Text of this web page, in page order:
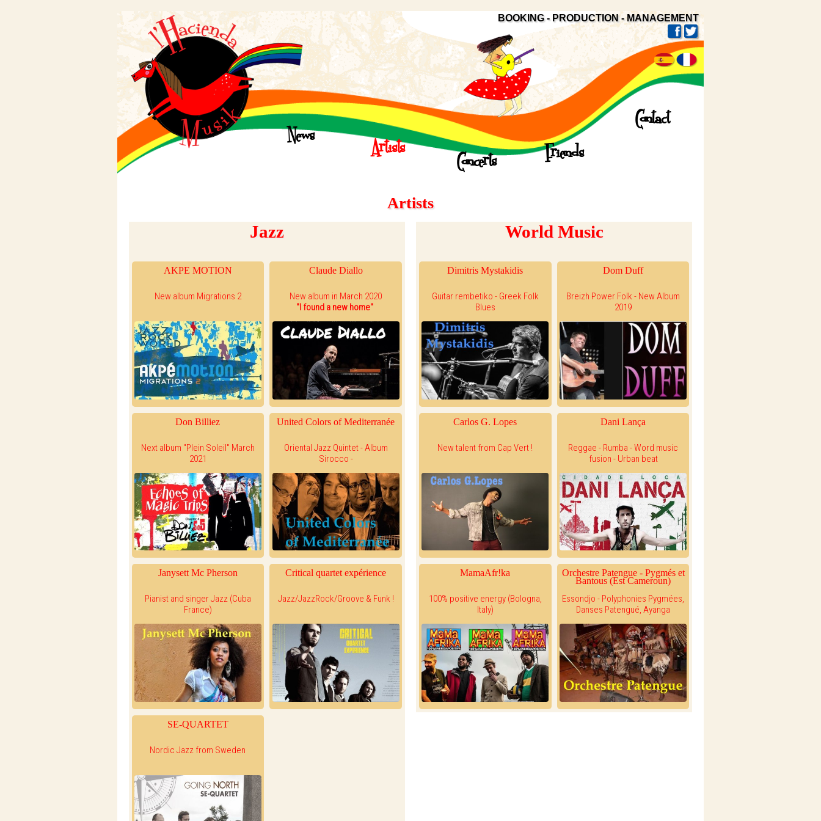
BOOKING - PRODUCTION - MANAGEMENT
News
Artists
Concerts Friends
Contact
Artists
Jazz
AKPÉ MOTION
New album Migrations 2
Claude Diallo
New album in March 2020
"I found a new home"
Don Billiez
Next album "Plein Soleil" March
2021
United Colors of Mediterranée
Oriental Jazz Quintet - Album
Sirocco -
Janysett Mc Pherson
Pianist and singer Jazz (Cuba
France)
Critical quartet expérience
Jazz/JazzRock/Groove & Funk !
SE-QUARTET
Nordic Jazz from Sweden
World Music
Dimitris Mystakidis
Guitar rembetiko - Greek Folk
Blues
Dom Duff
Breizh Power Folk - New Album
2019
Carlos G. Lopes
New talent from Cap Vert !
Dani Lança
Reggae - Rumba - Word music
fusion - Urban beat
MamaAfr!ka
100% positive energy (Bologna,
Italy)
Orchestre Patengue - Pygmés et
Bantous (Est Cameroun)
Essondjo - Polyphonies Pygmées,
Danses Patengué, Ayanga